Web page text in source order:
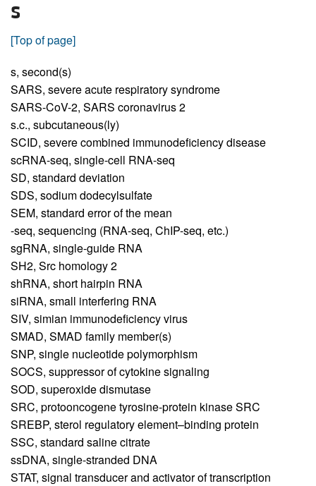
S
[Top of page]
s, second(s)
SARS, severe acute respiratory syndrome
SARS-CoV-2, SARS coronavirus 2
s.c., subcutaneous(ly)
SCID, severe combined immunodeficiency disease
scRNA-seq, single-cell RNA-seq
SD, standard deviation
SDS, sodium dodecylsulfate
SEM, standard error of the mean
-seq, sequencing (RNA-seq, ChIP-seq, etc.)
sgRNA, single-guide RNA
SH2, Src homology 2
shRNA, short hairpin RNA
siRNA, small interfering RNA
SIV, simian immunodeficiency virus
SMAD, SMAD family member(s)
SNP, single nucleotide polymorphism
SOCS, suppressor of cytokine signaling
SOD, superoxide dismutase
SRC, protooncogene tyrosine-protein kinase SRC
SREBP, sterol regulatory element–binding protein
SSC, standard saline citrate
ssDNA, single-stranded DNA
STAT, signal transducer and activator of transcription